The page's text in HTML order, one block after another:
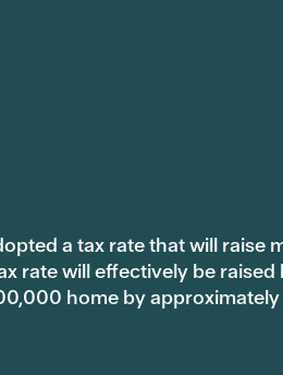
a tax rate that will raise
rate will effectively be raised
home by